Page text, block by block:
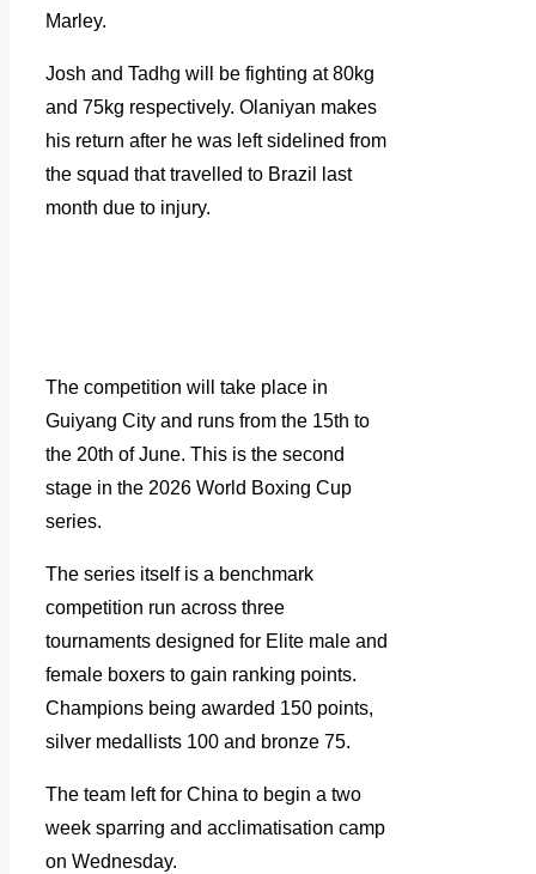
Marley.
Josh and Tadhg will be fighting at 80kg
and 75kg respectively. Olaniyan makes
his return after he was left sidelined from
the squad that travelled to Brazil last
month due to injury.
The competition will take place in
Guiyang City and runs from the 15th to
the 20th of June. This is the second
stage in the 2026 World Boxing Cup
series.
The series itself is a benchmark
competition run across three
tournaments designed for Elite male and
female boxers to gain ranking points.
Champions being awarded 150 points,
silver medallists 100 and bronze 75.
The team left for China to begin a two
week sparring and acclimatisation camp
on Wednesday.